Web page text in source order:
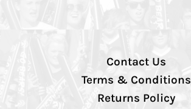
Contact Us
Terms & Conditions
Returns Policy